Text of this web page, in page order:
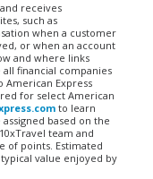
receives
such as
when a customer
or when an account
and where links
financial companies
American Express
for select American
to learn
based on the
team and
of points. Estimated
value enjoyed by